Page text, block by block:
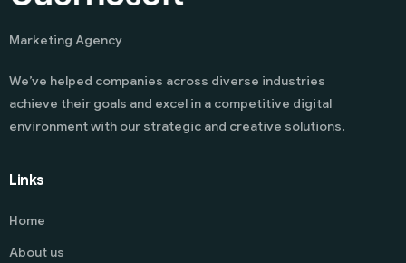
Marketing Agency
We’ve helped companies across diverse industries
achieve their goals and excel in a competitive digital
environment with our strategic and creative solutions.
Links
Home
About us